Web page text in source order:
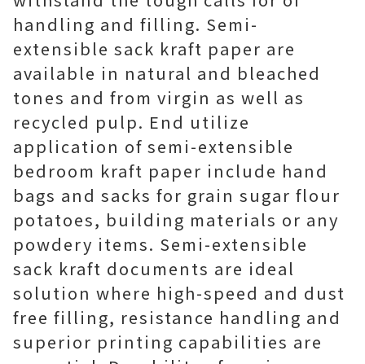
handling and filling. Semi-
extensible sack kraft paper are
available in natural and bleached
tones and from virgin as well as
recycled pulp. End utilize
application of semi-extensible
bedroom kraft paper include hand
bags and sacks for grain sugar flour
potatoes, building materials or any
powdery items. Semi-extensible
sack kraft documents are ideal
solution where high-speed and dust
free filling, resistance handling and
superior printing capabilities are